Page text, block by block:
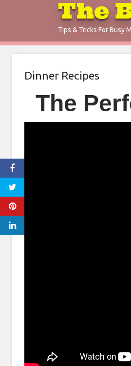
The
Tips & Tricks For Busy
Dinner Recipes
The